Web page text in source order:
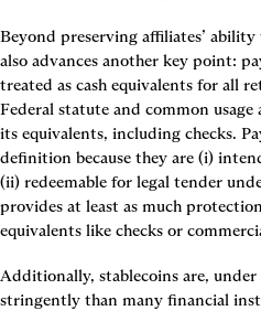
Beyond preserving affiliates’
also advances another key point:
treated as cash equivalents for all
Federal statute and common usage
its equivalents, including checks.
definition because they are (i)
(ii) redeemable for legal tender
provides at least as much
equivalents like checks or
Additionally, stablecoins are,
stringently than many financial